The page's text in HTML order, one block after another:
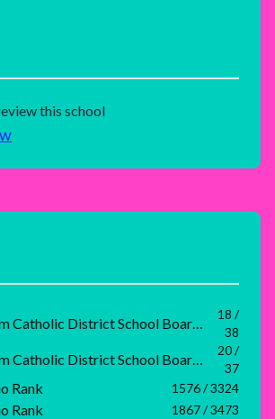
this school
Grade 6 Durham Catholic District School Board Rank
18 /
38
Grade 3 Durham Catholic District School Board Rank
20 /
37
Rank 1576 / 3324
Rank 1867 / 3473